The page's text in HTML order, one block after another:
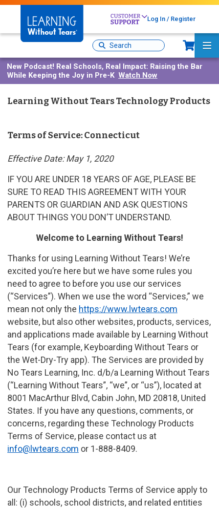
Skip
content
Log In / Register
Site
Search
New Podcast! Real Schools, Real Impact: Raising the Bar
While Keeping the Joy in Pre-K Watch Now
Learning Without Tears Technology Products
Terms of Service: Connecticut
Effective Date: May 1, 2020
IF YOU ARE UNDER 18 YEARS OF AGE, PLEASE BE
SURE TO READ THIS AGREEMENT WITH YOUR
PARENTS OR GUARDIAN AND ASK QUESTIONS
ABOUT THINGS YOU DON’T UNDERSTAND.
Welcome to Learning Without Tears!
Thanks for using Learning Without Tears! We’re
excited you’re here but we have some rules you
need to agree to before you use our services
(“Services”). When we use the word “Services,” we
mean not only the https://www.lwtears.com
website, but also other websites, products, services,
and applications made available by Learning Without
Tears (for example, Keyboarding Without Tears or
the Wet-Dry-Try app). The Services are provided by
No Tears Learning, Inc. d/b/a Learning Without Tears
(“Learning Without Tears”, “we”, or “us”), located at
8001 MacArthur Blvd, Cabin John, MD 20818, United
States. If you have any questions, comments, or
concerns, regarding these Technology Products
Terms of Service, please contact us at
info@lwtears.com or 1-888-8409.
Our Technology Products Terms of Service apply to
all: (i) schools, school districts, and related entities